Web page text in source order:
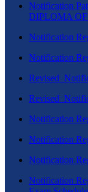
Notification
DIPLOMA
Notification
Notification
Notification
Notification
Notification
Notification